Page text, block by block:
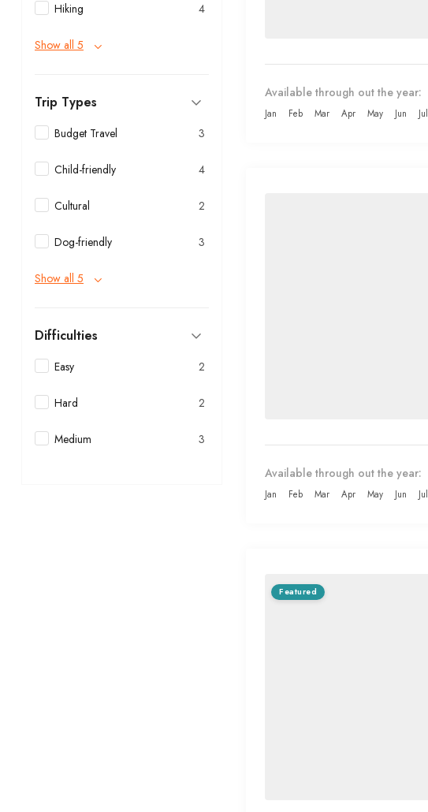
Hiking 4
Show all 5
Trip Types
Budget Travel 3
Child-friendly 4
Cultural 2
Dog-friendly 3
Show all 5
Difficulties
Easy 2
Hard 2
Medium 3
Available through out the year:
Jan Feb Mar Apr May Jun Jul
Available through out the year:
Jan Feb Mar Apr May Jun Jul
Featured